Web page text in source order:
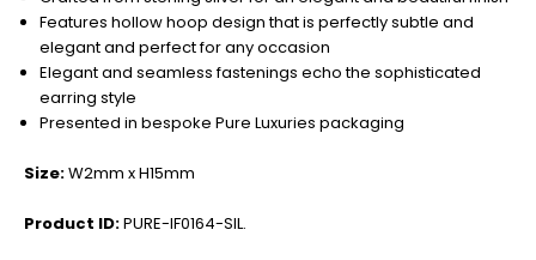
Features hollow hoop design that is perfectly subtle and
elegant and perfect for any occasion
Elegant and seamless fastenings echo the sophisticated
earring style
Presented in bespoke Pure Luxuries packaging
Size:W2mm x H15mm
Product ID:PURE-IF0164-SIL.